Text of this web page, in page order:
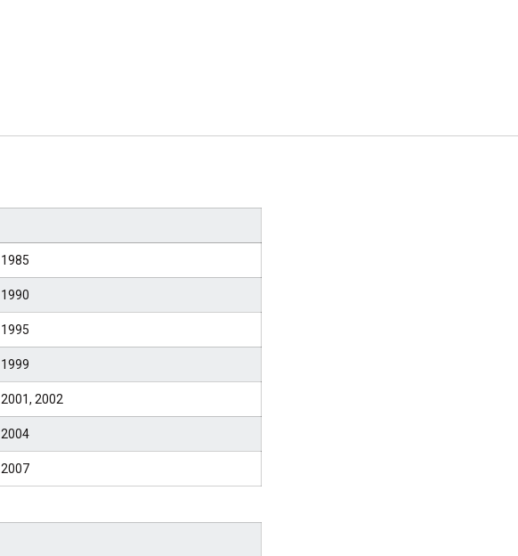
1985
1990
1995
1999
2001, 2002
2004
2007